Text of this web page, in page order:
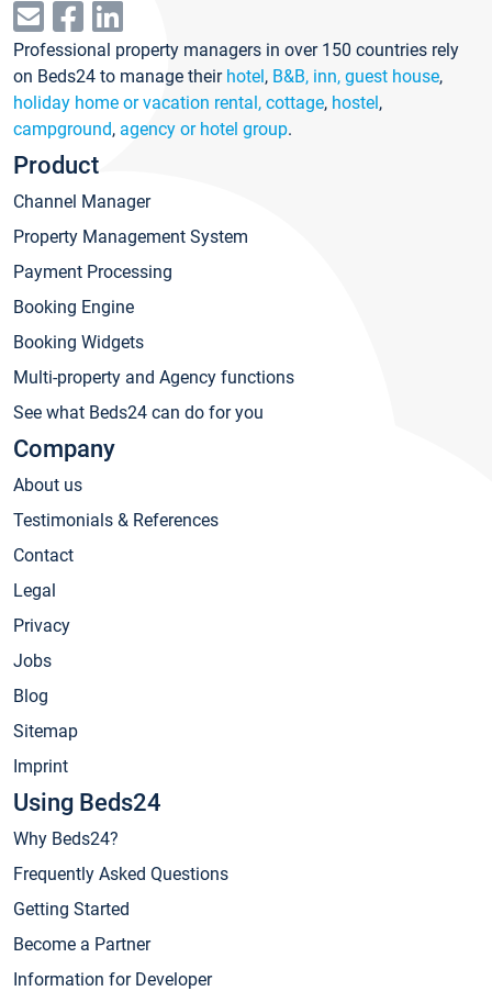
Professional property managers in over 150 countries rely
on Beds24 to manage their hotel, B&B, inn, guest house,
holiday home or vacation rental, cottage, hostel,
campground, agency or hotel group.
Product
Channel Manager
Property Management System
Payment Processing
Booking Engine
Booking Widgets
Multi-property and Agency functions
See what Beds24 can do for you
Company
About us
Testimonials & References
Contact
Legal
Privacy
Jobs
Blog
Sitemap
Imprint
Using Beds24
Why Beds24?
Frequently Asked Questions
Getting Started
Become a Partner
Information for Developer